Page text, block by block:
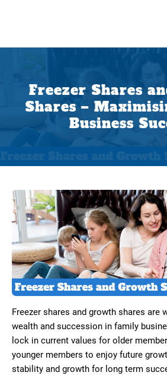
Freezer Shares
Shares –
Business
Freezer shares and growth shares are
wealth and succession in family
lock in current values for older
younger members to enjoy future
stability and growth for long term